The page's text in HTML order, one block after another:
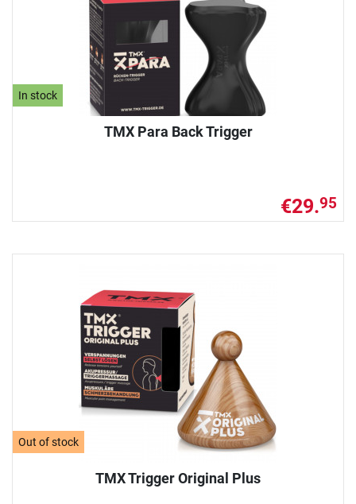
In stock
TMX Para Back Trigger
€29.95
Out of stock
TMX Trigger Original Plus